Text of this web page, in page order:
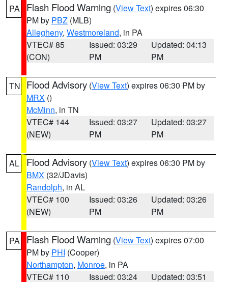
PA Flash Flood Warning (View Text) expires 06:30
PM by PBZ (MLB)
Allegheny, Westmoreland, in PA
VTEC# 85
(CON)
Issued: 03:29
PM
Updated: 04:13
PM
TN Flood Advisory (View Text) expires 06:30 PM by
MRX ()
McMinn, in TN
VTEC# 144
(NEW)
Issued: 03:27
PM
Updated: 03:27
PM
AL Flood Advisory (View Text) expires 06:30 PM by
BMX (32/JDavis)
Randolph, in AL
VTEC# 100
(NEW)
Issued: 03:26
PM
Updated: 03:26
PM
PA Flash Flood Warning (View Text) expires 07:00
PM by PHI (Cooper)
Northampton, Monroe, in PA
VTEC# 110
Issued: 03:24 Updated: 03:51